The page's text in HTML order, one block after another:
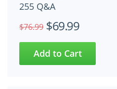
255 Q&A
$76.99 $69.99